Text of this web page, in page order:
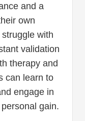
and a
own
with
validation
therapy and
can learn to
engage in
gain.